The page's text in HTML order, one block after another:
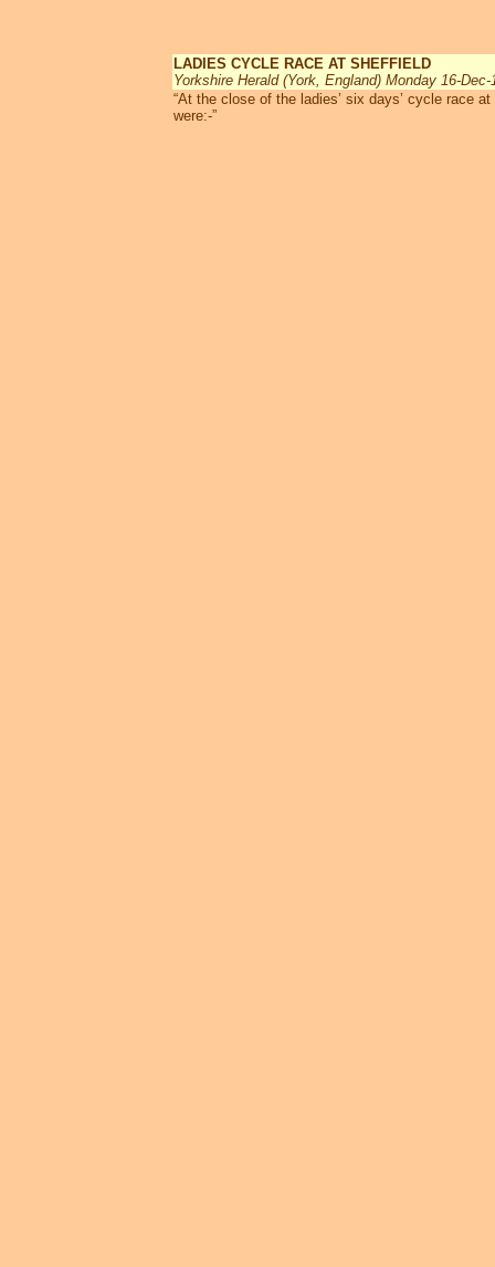
LADIES CYCLE RACE AT SHEFFIELD
Yorkshire Herald (York, England) Monday 16-Dec-
“At the close of the ladies’ six days’ cycle race
were:-”